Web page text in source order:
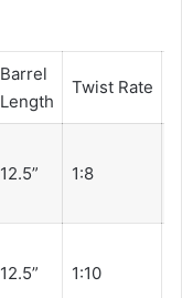
Barrel
Length
Twist Rate
12.5” 1:8
12.5” 1:10